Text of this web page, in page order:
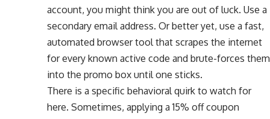
account, you might think you are out of luck. Use a
secondary email address. Or better yet, use a fast,
automated browser tool that scrapes the internet
for every known active code and brute-forces them
into the promo box until one sticks.
There is a specific behavioral quirk to watch for
here. Sometimes, applying a 15% off coupon